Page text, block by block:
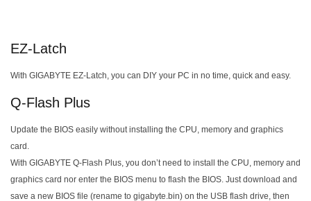
EZ-Latch
With GIGABYTE EZ-Latch, you can DIY your PC in no time, quick and easy.
Q-Flash Plus
Update the BIOS easily without installing the CPU, memory and graphics
card.
With GIGABYTE Q-Flash Plus, you don’t need to install the CPU, memory and
graphics card nor enter the BIOS menu to flash the BIOS. Just download and
save a new BIOS file (rename to gigabyte.bin) on the USB flash drive, then